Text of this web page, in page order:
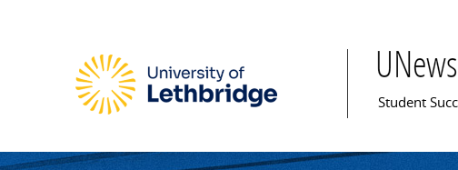
UNews
Main menu
Student